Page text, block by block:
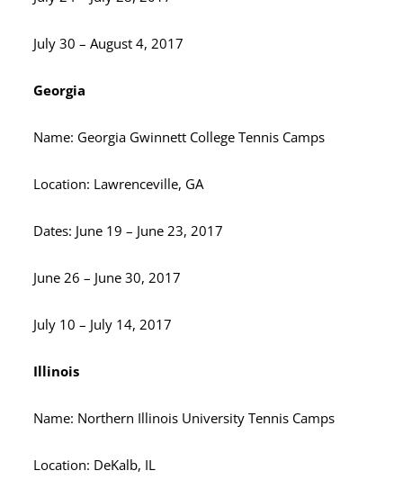
July 30 – August 4, 2017
Georgia
Name: Georgia Gwinnett College Tennis Camps
Location: Lawrenceville, GA
Dates: June 19 – June 23, 2017
June 26 – June 30, 2017
July 10 – July 14, 2017
Illinois
Name: Northern Illinois University Tennis Camps
Location: DeKalb, IL